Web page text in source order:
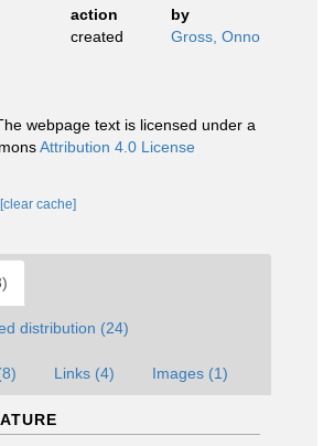
action
by
created Gross, Onno
webpage text is licensed under a
Attribution 4.0 License
[clear cache]
distribution (24)
Links (4) Images (1)